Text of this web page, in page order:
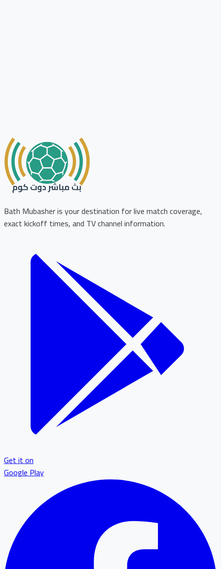
Bath Mubasher is your destination for live match coverage,
exact kickoff times, and TV channel information.
Get it on
Google Play